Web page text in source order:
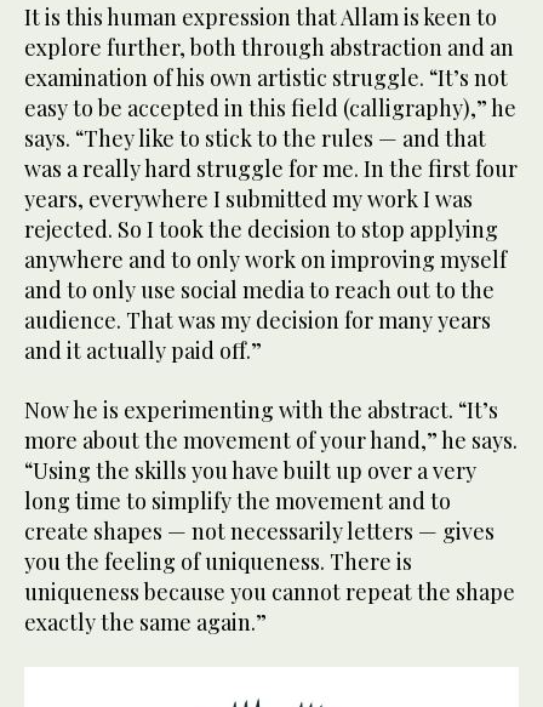
It is this human expression that Allam is keen to
explore further, both through abstraction and an
examination of his own artistic struggle. “It’s not
easy to be accepted in this field (calligraphy),” he
says. “They like to stick to the rules — and that
was a really hard struggle for me. In the first four
years, everywhere I submitted my work I was
rejected. So I took the decision to stop applying
anywhere and to only work on improving myself
and to only use social media to reach out to the
audience. That was my decision for many years
and it actually paid off.”
Now he is experimenting with the abstract. “It’s
more about the movement of your hand,” he says.
“Using the skills you have built up over a very
long time to simplify the movement and to
create shapes — not necessarily letters — gives
you the feeling of uniqueness. There is
uniqueness because you cannot repeat the shape
exactly the same again.”